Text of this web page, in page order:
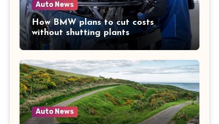
Auto News
How BMW plans to cut costs
without shutting plants
Auto News